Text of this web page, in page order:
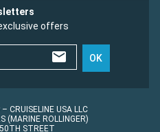
offers
OK
CRUISELINE USA LLC
(MARINE ROLLINGER)
STREET